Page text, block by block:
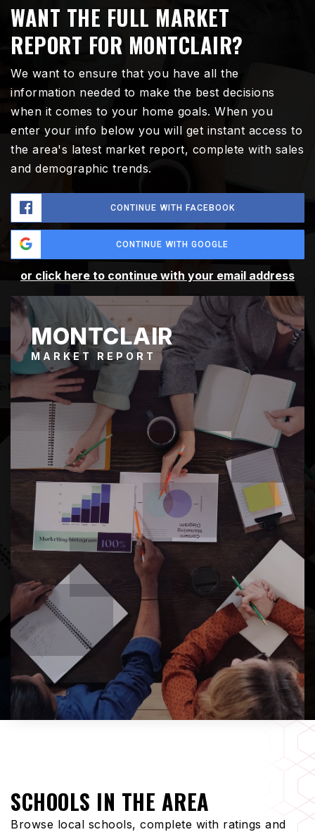
WANT THE FULL MARKET
REPORT FOR MONTCLAIR?
We want to ensure that you have all the
information needed to make the best decisions
when it comes to your home goals. When you
enter your info below you will get instant access to
the area's latest market report, complete with sales
and demographic trends.
CONTINUE WITH FACEBOOK
CONTINUE WITH GOOGLE
or click here to continue with your email address
MONTCLAIR
MARKET REPORT
SCHOOLS IN THE AREA
Browse local schools, complete with ratings and